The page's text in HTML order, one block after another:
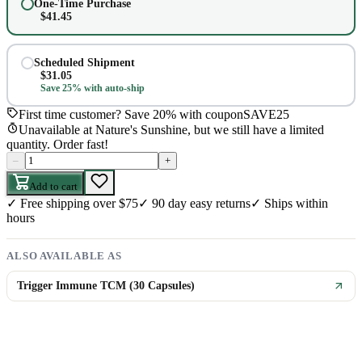
One-Time Purchase
$41.45
Scheduled Shipment
$31.05
Save 25% with auto-ship
First time customer? Save 20% with couponSAVE25
Unavailable at Nature's Sunshine, but we still have a limited
quantity. Order fast!
– +
Add to cart
✓ Free shipping over $75✓ 90 day easy returns✓ Ships within
hours
ALSO AVAILABLE AS
Trigger Immune TCM (30 Capsules)